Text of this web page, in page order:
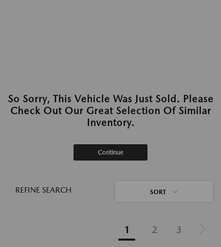
So Sorry, This Vehicle Was Just Sold. Please
Check Out Our Great Selection Of Similar
Inventory.
Continue
REFINE SEARCH SORT
1 2 3